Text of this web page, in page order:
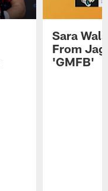
Sara
From
'GMFB'